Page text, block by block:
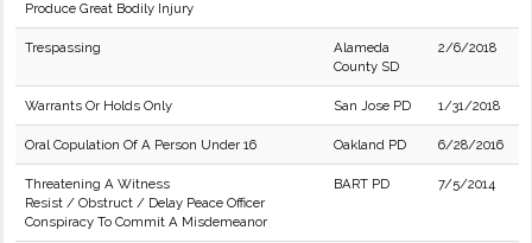
Produce Great Bodily Injury
Trespassing
Alameda
County SD
2/6/2018
Warrants Or Holds Only San Jose PD 1/31/2018
Oral Copulation Of A Person Under 16 Oakland PD 6/28/2016
Threatening A Witness
Resist / Obstruct / Delay Peace Officer
Conspiracy To Commit A Misdemeanor
BART PD 7/5/2014